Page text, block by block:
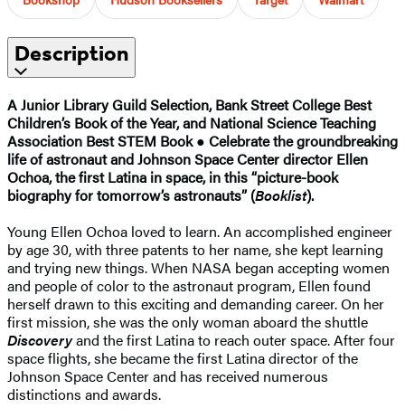
Description
A Junior Library Guild Selection, Bank Street College Best
Children’s Book of the Year, and National Science Teaching
Association Best STEM Book● Celebrate the groundbreaking
life of astronaut and Johnson Space Center director Ellen
Ochoa, the first Latina in space, in this “picture-book
biography for tomorrow’s astronauts” (Booklist).
Young Ellen Ochoa loved to learn. An accomplished engineer
by age 30, with three patents to her name, she kept learning
and trying new things. When NASA began accepting women
and people of color to the astronaut program, Ellen found
herself drawn to this exciting and demanding career. On her
first mission, she was the only woman aboard the shuttle
Discoveryand the first Latina to reach outer space. After four
space flights, she became the first Latina director of the
Johnson Space Center and has received numerous
distinctions and awards.